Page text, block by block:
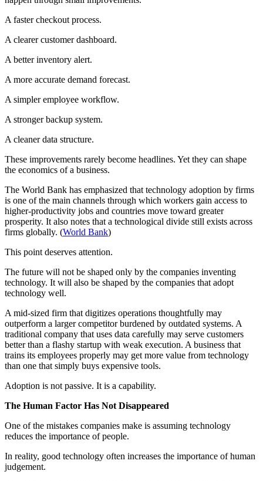
A faster checkout process.
A clearer customer dashboard.
A better inventory alert.
A more accurate demand forecast.
A simpler employee workflow.
A stronger backup system.
A cleaner data structure.
These improvements rarely become headlines. Yet they can shape
the economics of a business.
The World Bank has emphasized that technology adoption by firms
is one of the main channels through which workers gain access to
higher-productivity jobs and countries move toward greater
prosperity. It also notes that a technological divide still exists across
firms globally. (World Bank)
This point deserves attention.
The future will not be shaped only by the companies inventing
technology. It will also be shaped by the companies that adopt
technology well.
A mid-sized firm that digitizes operations thoughtfully may
outperform a larger competitor burdened by outdated systems. A
traditional company that uses data carefully may serve customers
better than a flashy startup with weak execution. A business that
trains its employees properly may get more value from technology
than one that simply buys expensive tools.
Adoption is not passive. It is a capability.
The Human Factor Has Not Disappeared
One of the mistakes companies make is assuming technology
reduces the importance of people.
In reality, good technology often increases the importance of human
judgement.